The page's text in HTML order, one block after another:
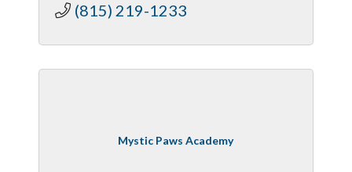
(815) 219-1233
Mystic Paws Academy